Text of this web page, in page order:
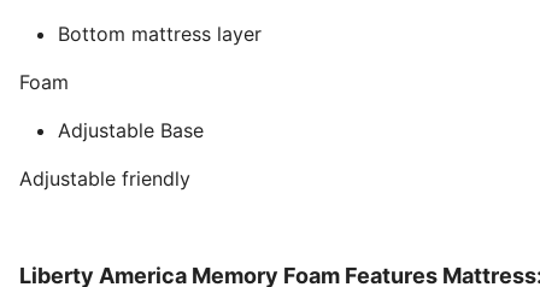
Bottom mattress layer
Foam
Adjustable Base
Adjustable friendly
Liberty America Memory Foam Features